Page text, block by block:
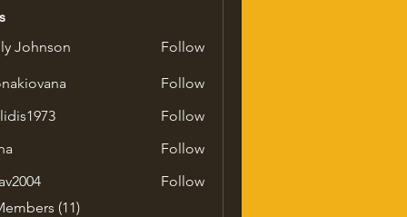
Johnson
Follow
Follow
Follow
Follow
Follow
(11)